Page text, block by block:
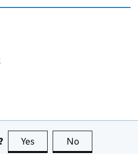
Yes this page is useful
No